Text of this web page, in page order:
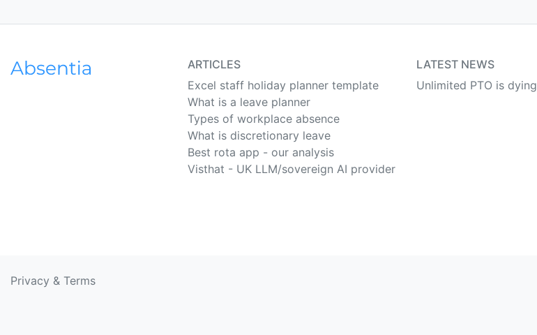
ARTICLES
Excel staff holiday planner template
What is a leave planner
Types of workplace absence
What is discretionary leave
Best rota app - our analysis
Visthat - UK LLM/sovereign AI provider
LATEST NEWS
Unlimited PTO is dying
Privacy & Terms